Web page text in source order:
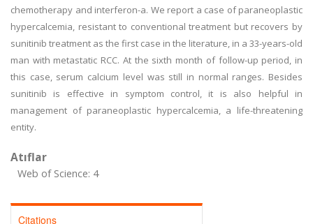
chemotherapy and interferon-a. We report a case of paraneoplastic
hypercalcemia, resistant to conventional treatment but recovers by
sunitinib treatment as the first case in the literature, in a 33-years-old
man with metastatic RCC. At the sixth month of follow-up period, in
this case, serum calcium level was still in normal ranges. Besides
sunitinib is effective in symptom control, it is also helpful in
management of paraneoplastic hypercalcemia, a life-threatening
entity.
Atıflar
Web of Science: 4
Citations